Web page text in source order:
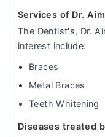
Services of Dr.
The Dentist's, Dr.
interest include:
Braces
Metal Braces
Teeth Whitening
Diseases treated